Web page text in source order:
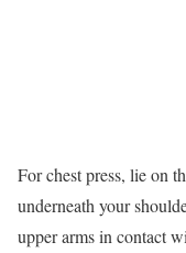
For chest press, lie on
underneath your
upper arms in contact